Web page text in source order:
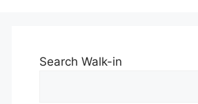
Search Walk-in